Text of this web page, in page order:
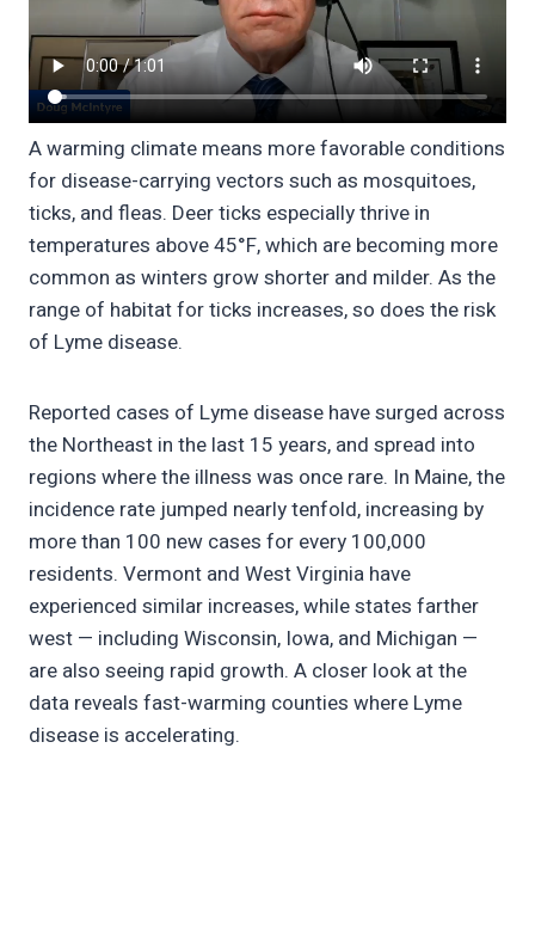
A warming climate means more favorable conditions
for disease-carrying vectors such as mosquitoes,
ticks, and fleas. Deer ticks especially thrive in
temperatures above 45°F, which are becoming more
common as winters grow shorter and milder. As the
range of habitat for ticks increases, so does the risk
of Lyme disease.
Reported cases of Lyme disease have surged across
the Northeast in the last 15 years, and spread into
regions where the illness was once rare. In Maine, the
incidence rate jumped nearly tenfold, increasing by
more than 100 new cases for every 100,000
residents. Vermont and West Virginia have
experienced similar increases, while states farther
west — including Wisconsin, Iowa, and Michigan —
are also seeing rapid growth. A closer look at the
data reveals fast-warming counties where Lyme
disease is accelerating.